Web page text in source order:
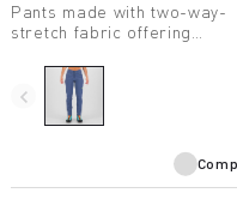
Pants made with two-way-
stretch fabric offering
Perfect for hiking and travel.
navigate_before